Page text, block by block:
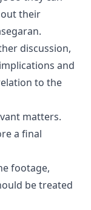
their
discussion,
and
to the
matters.
a final
footage,
be treated